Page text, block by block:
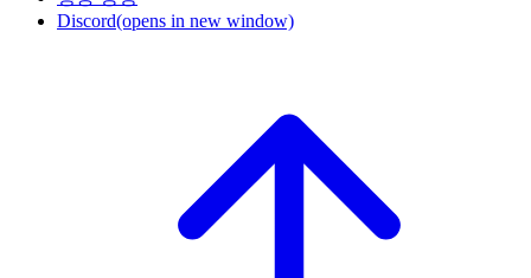
Discord(opens in new window)